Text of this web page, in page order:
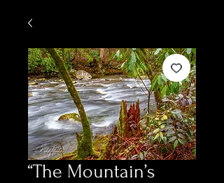
“The Mountain’s